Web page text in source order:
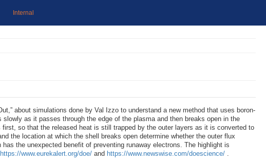
Internal
about simulations done by Val Izzo to understand a new method that uses boron-
as it passes through the edge of the plasma and then breaks open in the
so that the released heat is still trapped by the outer layers as it is converted to
the location at which the shell breaks open determine whether the outer flux
the unexpected benefit of preventing runaway electrons. The highlight is
https://www.eurekalert.org/doe/ and https://www.newswise.com/doescience/ .